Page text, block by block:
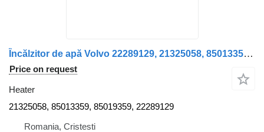
Încălzitor de apă Volvo 22289129, 21325058, 85013359, 85019359 heater for truck
Price on request
Heater
21325058, 85013359, 85019359, 22289129
Romania, Cristesti